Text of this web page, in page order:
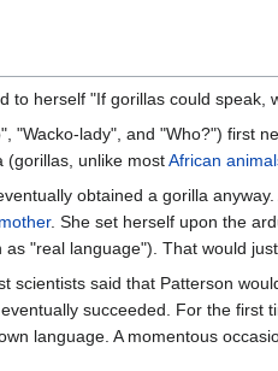
to herself "If gorillas could speak,
"Wacko-lady", and "Who?") first
(gorillas, unlike mostAfrican
obtained a gorilla
. She set herself upon the
"real language"). That would
scientists said that Patterson
succeeded. For the first
language. A momentous